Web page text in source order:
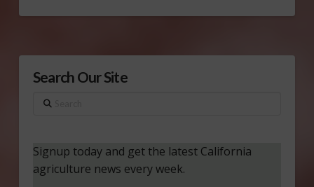
Search Our Site
Search